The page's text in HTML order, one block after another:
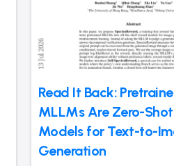
Read It Back:
MLLMs Are Zero-
Models for Text-to-
Generation